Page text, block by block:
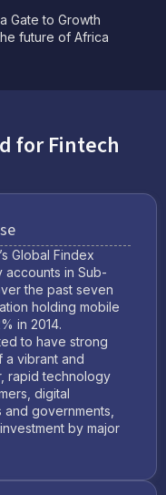
Gate to Growth
future of Africa
for Fintech
Global Findex
accounts in Sub-
the past seven
holding mobile
in 2014.
to have strong
a vibrant and
rapid technology
digital
governments,
by major